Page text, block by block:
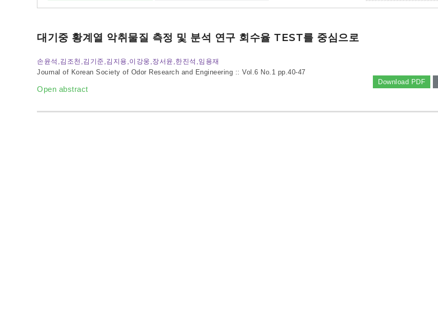
대기중 황계열 악취물질 측정 및 분석 연구 회수율 TEST를 중심으로
손윤석,김조천,김기준,김지용,이강웅,장서윤,한진석,임용재
Journal of Korean Society of Odor Research and Engineering :: Vol.6 No.1 pp.40-47
Download PDF
Open abstract